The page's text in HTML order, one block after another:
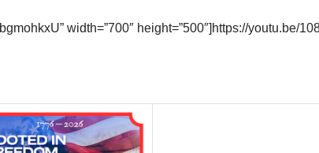
width=”700″ height=”500″]https://youtu.be/